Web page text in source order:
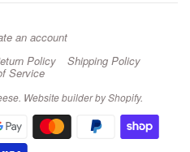
an account
Policy Shipping Policy
Service
Website builder by Shopify.